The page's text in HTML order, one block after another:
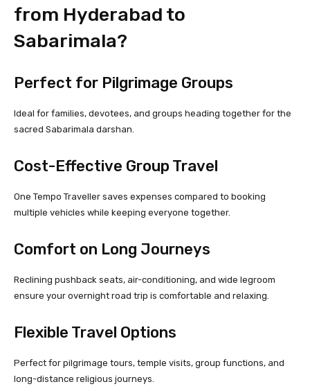
from Hyderabad to
Sabarimala?
Perfect for Pilgrimage Groups
Ideal for families, devotees, and groups heading together for the
sacred Sabarimala darshan.
Cost-Effective Group Travel
One Tempo Traveller saves expenses compared to booking
multiple vehicles while keeping everyone together.
Comfort on Long Journeys
Reclining pushback seats, air-conditioning, and wide legroom
ensure your overnight road trip is comfortable and relaxing.
Flexible Travel Options
Perfect for pilgrimage tours, temple visits, group functions, and
long-distance religious journeys.